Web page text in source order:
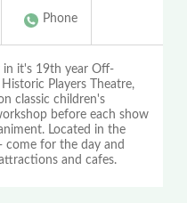
Phone
in it's 19th year Off-
Players Theatre,
classic children's
before each show
Located in the
come for the day and
and cafes.